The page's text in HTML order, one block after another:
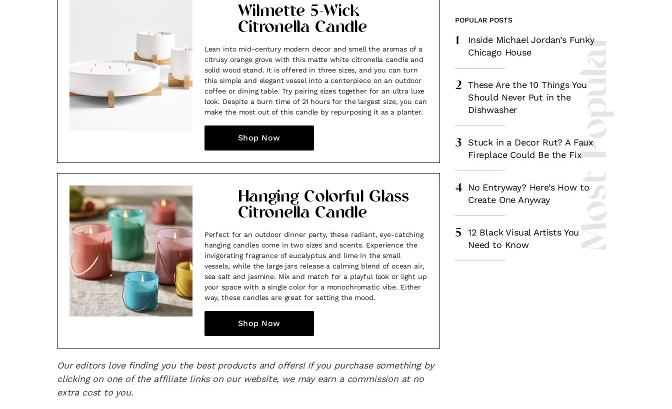
Wilmette 5-Wick
Citronella Candle
Lean into mid-century modern decor and smell the aromas of a
citrusy orange grove with this matte white citronella candle and
solid wood stand. It is offered in three sizes, and you can turn
this simple and elegant vessel into a centerpiece on an outdoor
coffee or dining table. Try pairing sizes together for an ultra luxe
look. Despite a burn time of 21 hours for the largest size, you can
make the most out of this candle by repurposing it as a planter.
Shop Now
Hanging Colorful Glass
Citronella Candle
Perfect for an outdoor dinner party, these radiant, eye-catching
hanging candles come in two sizes and scents. Experience the
invigorating fragrance of eucalyptus and lime in the small
vessels, while the large jars release a calming blend of ocean air,
sea salt and jasmine. Mix and match for a playful look or light up
your space with a single color for a monochromatic vibe. Either
way, these candles are great for setting the mood.
Shop Now
Our editors love finding you the best products and offers! If you purchase something by
clicking on one of the affiliate links on our website, we may earn a commission at no
extra cost to you.
Most Popular
POPULAR POSTS
1
Inside Michael Jordan’s Funky
Chicago House
2
These Are the 10 Things You
Should Never Put in the
Dishwasher
3
Stuck in a Decor Rut? A Faux
Fireplace Could Be the Fix
4
No Entryway? Here’s How to
Create One Anyway
5
12 Black Visual Artists You
Need to Know